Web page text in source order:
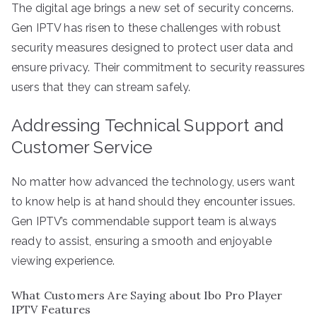
The digital age brings a new set of security concerns.
Gen IPTV has risen to these challenges with robust
security measures designed to protect user data and
ensure privacy. Their commitment to security reassures
users that they can stream safely.
Addressing Technical Support and
Customer Service
No matter how advanced the technology, users want
to know help is at hand should they encounter issues.
Gen IPTV’s commendable support team is always
ready to assist, ensuring a smooth and enjoyable
viewing experience.
What Customers Are Saying about Ibo Pro Player
IPTV Features